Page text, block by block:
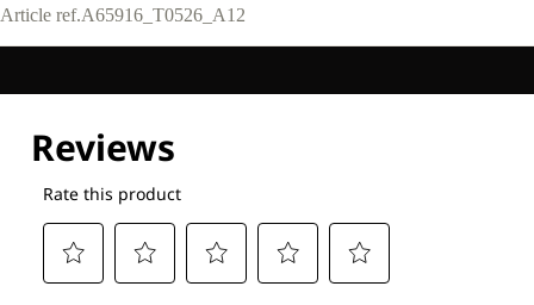
Article ref.A65916_T0526_A12